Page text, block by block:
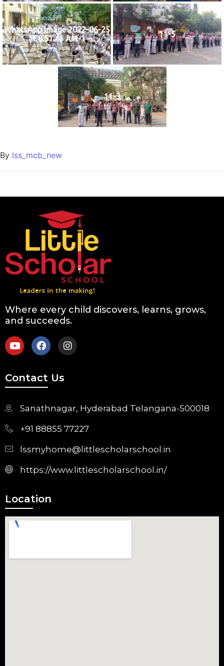
WhatsApp Image 2022-06-25
at 8.51.46 AM-1
11-5
11-3
By lss_mcb_new
Where every child discovers, learns, grows,
and succeeds.
Contact Us
Sanathnagar, Hyderabad Telangana-500018
+91 88855 77227
lssmyhome@littlescholarschool.in
https://www.littlescholarschool.in/
Location